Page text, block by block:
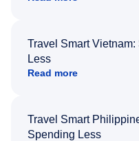
Travel Smart
Less
Read more
Travel Smart
Spending Less